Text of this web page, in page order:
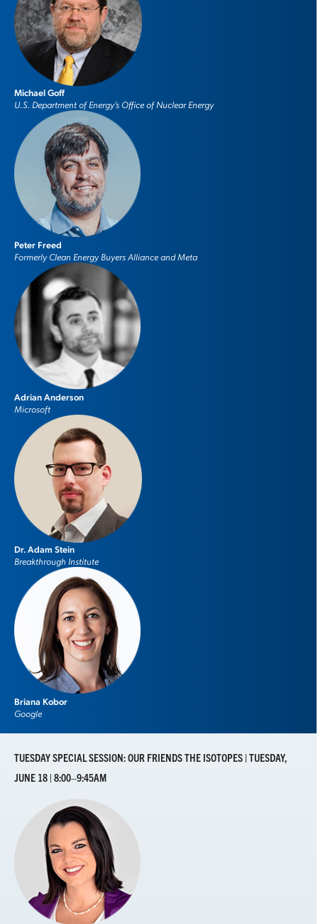
Michael Goff
U.S. Department of Energy’s Office of Nuclear Energy
Peter Freed
Formerly Clean Energy Buyers Alliance and Meta
Adrian Anderson
Microsoft
Dr. Adam Stein
Breakthrough Institute
Briana Kobor
Google
TUESDAY SPECIAL SESSION: OUR FRIENDS THE ISOTOPES | TUESDAY,
JUNE 18 | 8:00–9:45AM